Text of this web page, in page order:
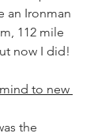
an Ironman
112 mile
now I did!
to new
the